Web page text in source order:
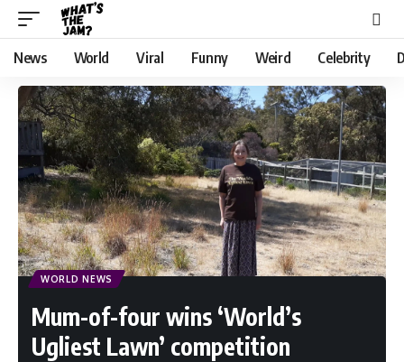
News World Viral Funny Weird Celebrity
WORLD NEWS
Mum-of-four wins ‘World’s
Ugliest Lawn’ competition